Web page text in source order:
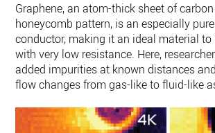
Graphene, an atom-thick sheet of
honeycomb pattern, is an especially
conductor, making it an ideal material to
with very low resistance. Here,
added impurities at known distances
flow changes from gas-like to fluid-like